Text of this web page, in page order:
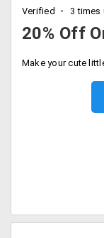
Verified 3 times
20% Off